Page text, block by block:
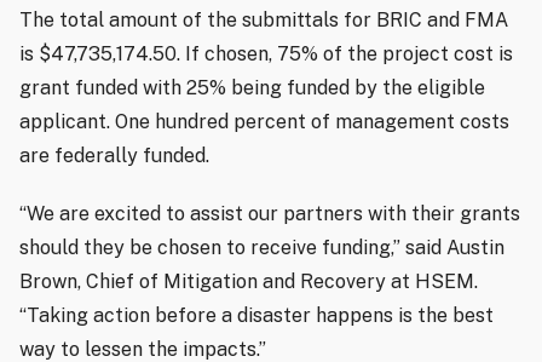
The total amount of the submittals for BRIC and FMA
is $47,735,174.50. If chosen, 75% of the project cost is
grant funded with 25% being funded by the eligible
applicant. One hundred percent of management costs
are federally funded.
“We are excited to assist our partners with their grants
should they be chosen to receive funding,” said Austin
Brown, Chief of Mitigation and Recovery at HSEM.
“Taking action before a disaster happens is the best
way to lessen the impacts.”